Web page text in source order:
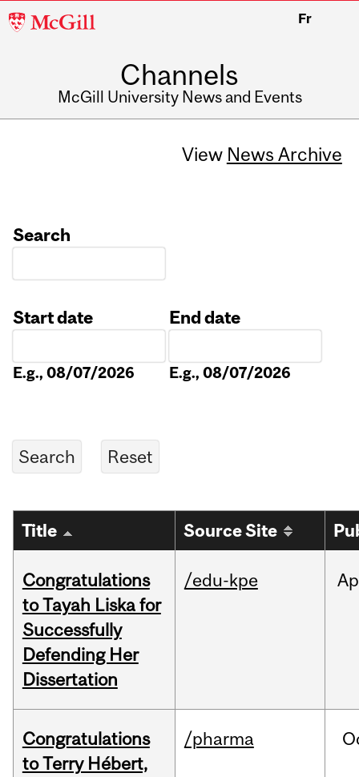
McGill
Fr
Channels
McGill University News and Events
View News Archive
Search
Start date
E.g., 08/07/2026
End date
E.g., 08/07/2026
Title Source Site
Congratulations
to Tayah Liska for
Successfully
Defending Her
Dissertation
/edu-kpe
Congratulations
to Terry Hébert,
/pharma